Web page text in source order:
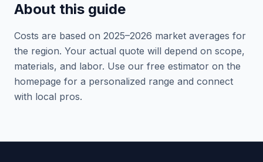
About this guide
Costs are based on 2025–2026 market averages for
the region. Your actual quote will depend on scope,
materials, and labor. Use our free estimator on the
homepage for a personalized range and connect
with local pros.